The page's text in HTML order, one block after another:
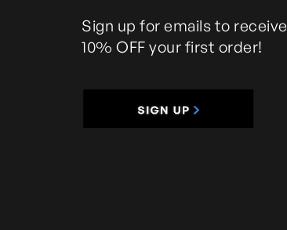
Sign up for emails to receive
10% OFF your first order!